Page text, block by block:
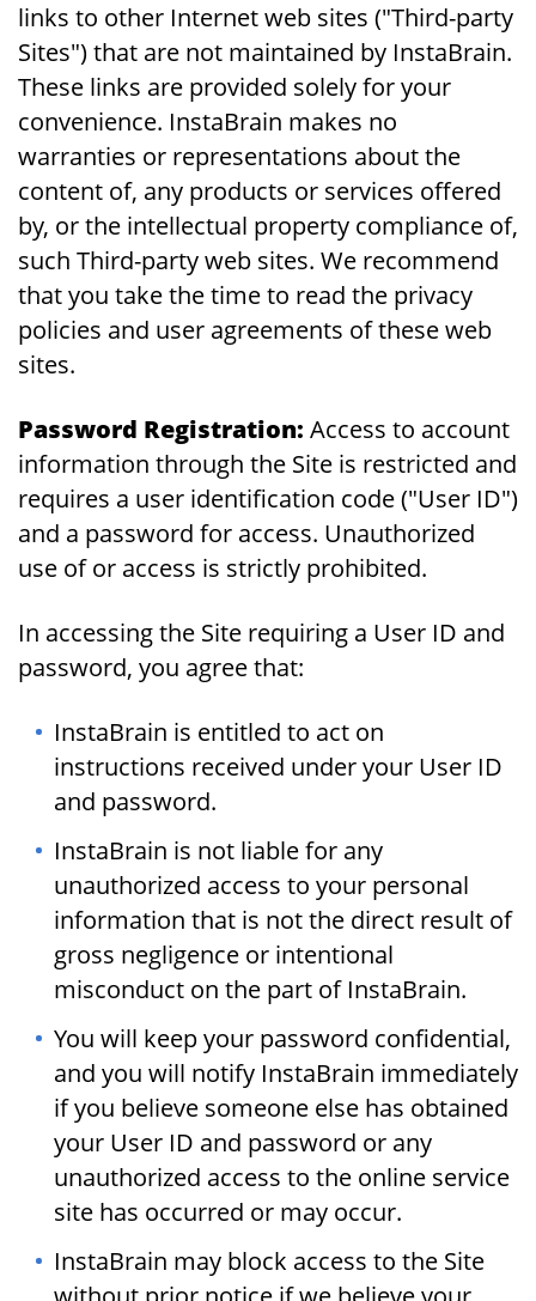
links to other Internet web sites ("Third-party
Sites") that are not maintained by InstaBrain.
These links are provided solely for your
convenience. InstaBrain makes no
warranties or representations about the
content of, any products or services offered
by, or the intellectual property compliance of,
such Third-party web sites. We recommend
that you take the time to read the privacy
policies and user agreements of these web
sites.
Password Registration: Access to account
information through the Site is restricted and
requires a user identification code ("User ID")
and a password for access. Unauthorized
use of or access is strictly prohibited.
In accessing the Site requiring a User ID and
password, you agree that:
InstaBrain is entitled to act on
instructions received under your User ID
and password.
InstaBrain is not liable for any
unauthorized access to your personal
information that is not the direct result of
gross negligence or intentional
misconduct on the part of InstaBrain.
You will keep your password confidential,
and you will notify InstaBrain immediately
if you believe someone else has obtained
your User ID and password or any
unauthorized access to the online service
site has occurred or may occur.
InstaBrain may block access to the Site